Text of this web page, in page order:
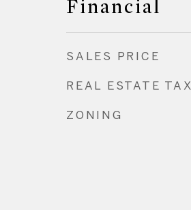
Financial
SALES PRICE
REAL ESTATE TAX
ZONING